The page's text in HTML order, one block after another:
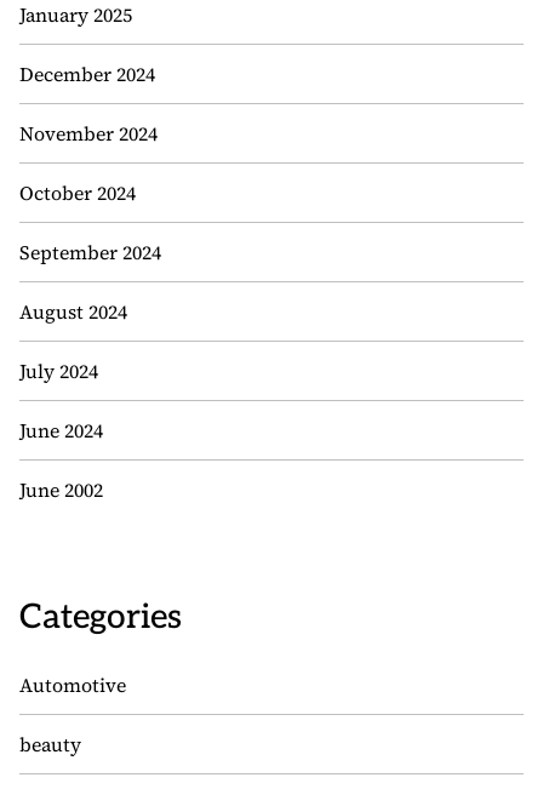
January 2025
December 2024
November 2024
October 2024
September 2024
August 2024
July 2024
June 2024
June 2002
Categories
Automotive
beauty